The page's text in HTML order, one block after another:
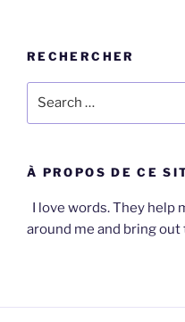
RECHERCHER
À PROPOS DE CE
I love words. They help
around me and bring